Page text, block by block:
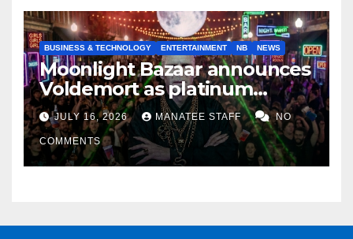
BUSINESS & TECHNOLOGY ENTERTAINMENT NB NEWS
Moonlight Bazaar announces
Voldemort as platinum
sponsor
JULY 16, 2026 MANATEE STAFF NO
COMMENTS